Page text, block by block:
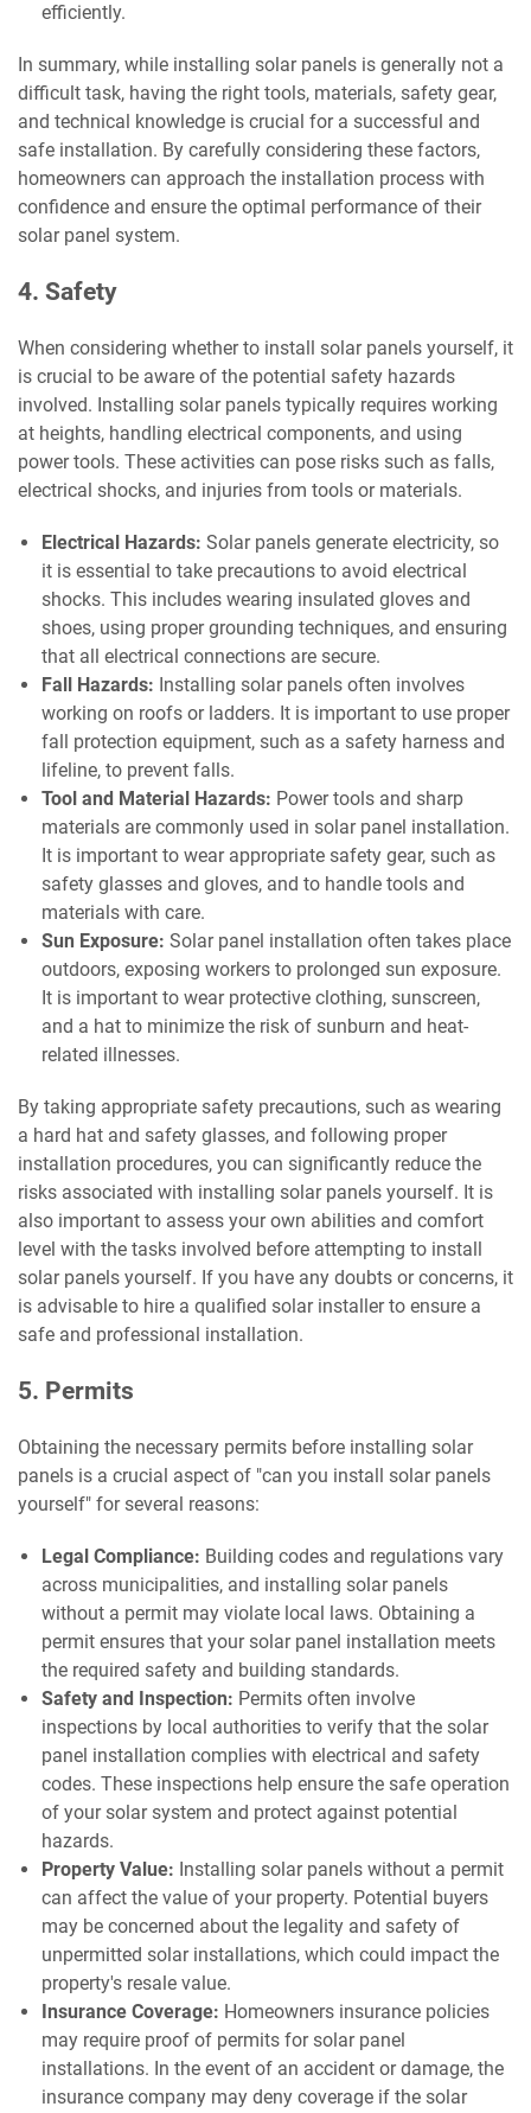
efficiently.
In summary, while installing solar panels is generally not a
difficult task, having the right tools, materials, safety gear,
and technical knowledge is crucial for a successful and
safe installation. By carefully considering these factors,
homeowners can approach the installation process with
confidence and ensure the optimal performance of their
solar panel system.
4. Safety
When considering whether to install solar panels yourself, it
is crucial to be aware of the potential safety hazards
involved. Installing solar panels typically requires working
at heights, handling electrical components, and using
power tools. These activities can pose risks such as falls,
electrical shocks, and injuries from tools or materials.
Electrical Hazards: Solar panels generate electricity, so
it is essential to take precautions to avoid electrical
shocks. This includes wearing insulated gloves and
shoes, using proper grounding techniques, and ensuring
that all electrical connections are secure.
Fall Hazards: Installing solar panels often involves
working on roofs or ladders. It is important to use proper
fall protection equipment, such as a safety harness and
lifeline, to prevent falls.
Tool and Material Hazards: Power tools and sharp
materials are commonly used in solar panel installation.
It is important to wear appropriate safety gear, such as
safety glasses and gloves, and to handle tools and
materials with care.
Sun Exposure: Solar panel installation often takes place
outdoors, exposing workers to prolonged sun exposure.
It is important to wear protective clothing, sunscreen,
and a hat to minimize the risk of sunburn and heat-
related illnesses.
By taking appropriate safety precautions, such as wearing
a hard hat and safety glasses, and following proper
installation procedures, you can significantly reduce the
risks associated with installing solar panels yourself. It is
also important to assess your own abilities and comfort
level with the tasks involved before attempting to install
solar panels yourself. If you have any doubts or concerns, it
is advisable to hire a qualified solar installer to ensure a
safe and professional installation.
5. Permits
Obtaining the necessary permits before installing solar
panels is a crucial aspect of "can you install solar panels
yourself" for several reasons:
Legal Compliance: Building codes and regulations vary
across municipalities, and installing solar panels
without a permit may violate local laws. Obtaining a
permit ensures that your solar panel installation meets
the required safety and building standards.
Safety and Inspection: Permits often involve
inspections by local authorities to verify that the solar
panel installation complies with electrical and safety
codes. These inspections help ensure the safe operation
of your solar system and protect against potential
hazards.
Property Value: Installing solar panels without a permit
can affect the value of your property. Potential buyers
may be concerned about the legality and safety of
unpermitted solar installations, which could impact the
property's resale value.
Insurance Coverage: Homeowners insurance policies
may require proof of permits for solar panel
installations. In the event of an accident or damage, the
insurance company may deny coverage if the solar